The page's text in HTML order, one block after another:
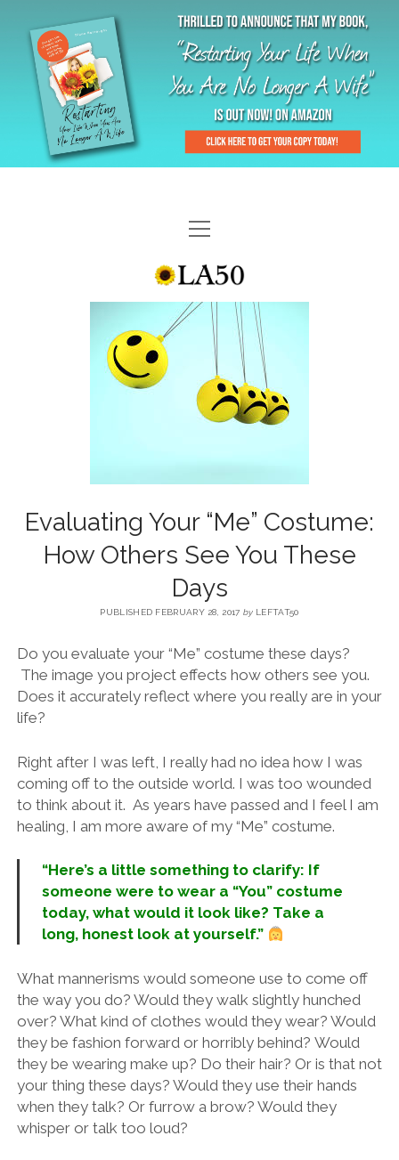
HOME
GAL-RIFFIC TV
DIANE DOES
MENOPLAUSIBLE MOMENTS
“GAL”-LERY
THE LA 50 STORY
RESTARTING YOUR LIFE BOOK
Evaluating Your “Me” Costume:
How Others See You These
Days
PUBLISHED FEBRUARY 28, 2017 byLEFTAT50
Do you evaluate your “Me” costume these days?
The image you project effects how others see you.
Does it accurately reflect where you really are in your
life?
Right after I was left, I really had no idea how I was
coming off to the outside world. I was too wounded
to think about it. As years have passed and I feel I am
healing, I am more aware of my “Me” costume.
“Here’s a little something to clarify: If
someone were to wear a “You” costume
today, what would it look like? Take a
long, honest look at yourself.”
What mannerisms would someone use to come off
the way you do? Would they walk slightly hunched
over? What kind of clothes would they wear? Would
they be fashion forward or horribly behind? Would
they be wearing make up? Do their hair? Or is that not
your thing these days? Would they use their hands
when they talk? Or furrow a brow? Would they
whisper or talk too loud?